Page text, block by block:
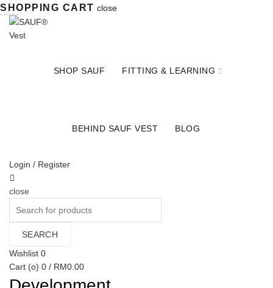
SHOPPING CART close
SHOP SAUF FITTING & LEARNING
BEHIND SAUF VEST BLOG
Login / Register
close
SEARCH
Wishlist 0
Cart (o) 0 / RM0.00